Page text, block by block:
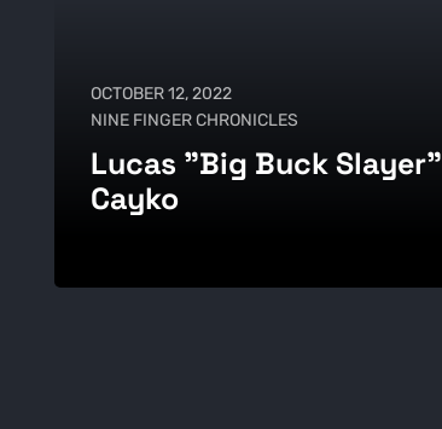
OCTOBER 12, 2022
NINE FINGER CHRONICLES
Lucas "Big Buck Slayer"
Cayko